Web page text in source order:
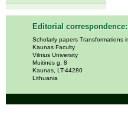
Editorial correspondence:
Scholarly papers Transformations
Kaunas Faculty
Vilnius University
Muitinės g. 8
Kaunas, LT-44280
Lithuania